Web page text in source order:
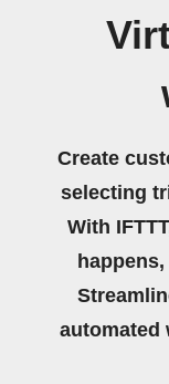
Create
selecting
With
automated